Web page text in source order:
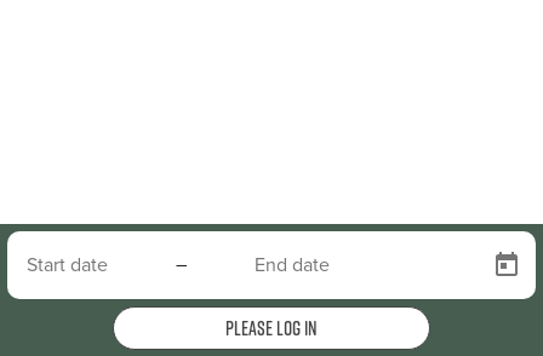
–
Please log in